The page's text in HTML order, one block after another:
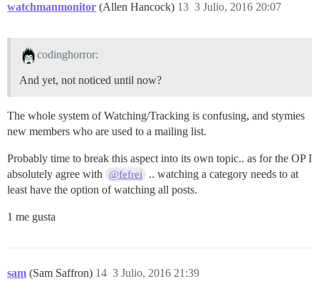
watchmanmonitor (Allen Hancock) 3 Julio, 2016 20:07
13
codinghorror:
And yet, not noticed until now?
The whole system of Watching/Tracking is confusing, and stymies
new members who are used to a mailing list.
Probably time to break this aspect into its own topic.. as for the OP I
absolutely agree with
@fefrei
.. watching a category needs to at
least have the option of watching all posts.
1 me gusta
sam (Sam Saffron) 3 Julio, 2016 21:39
14